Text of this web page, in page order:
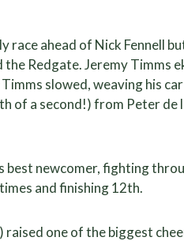
race ahead of Nick Fennell
Redgate. Jeremy Timms
slowed, weaving his
of a second!) from Peter de
newcomer, fighting
and finishing 12th.
raised one of the biggest